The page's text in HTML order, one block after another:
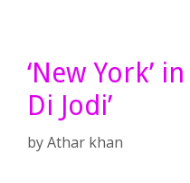
‘New York’
Di Jodi’
byAthar khan